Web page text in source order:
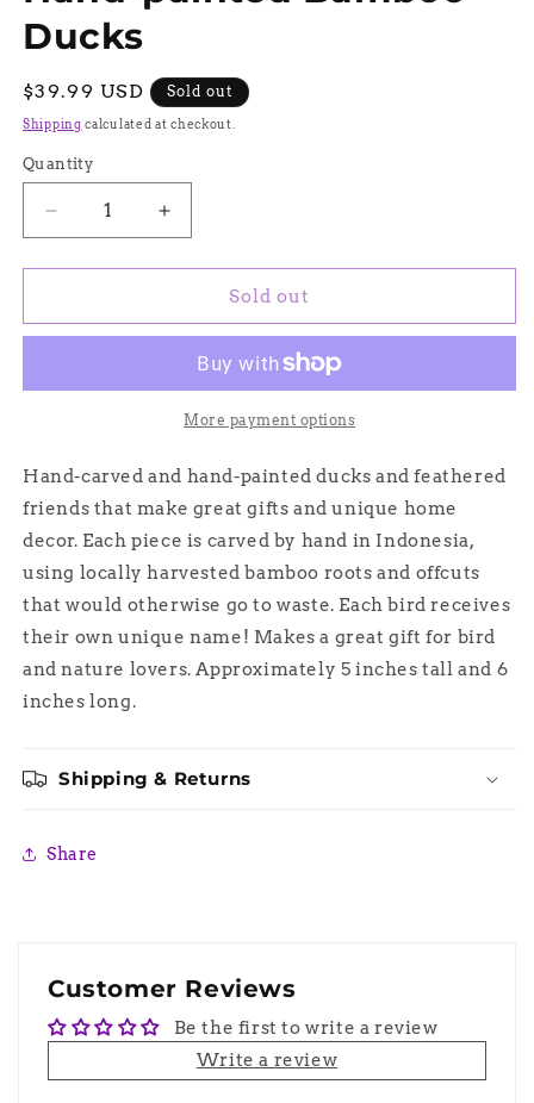
Ducks
Regular
price
$39.99 USD Sold out
Shipping calculated at checkout.
Quantity
Quantity
Decrease
quantity
for
-
and
Bamboo
Ducks
Increase
quantity
for
-
carved
and
Hand-
Bamboo
Ducks
Sold out
More payment options
Hand-carved and hand-painted ducks and feathered
friends that make great gifts and unique home
decor. Each piece is carved by hand in Indonesia,
using locally harvested bamboo roots and offcuts
that would otherwise go to waste. Each bird receives
their own unique name! Makes a great gift for bird
and nature lovers. Approximately 5 inches tall and 6
inches long.
Shipping & Returns
Share
Customer Reviews
Be the first to write a review
Write a review